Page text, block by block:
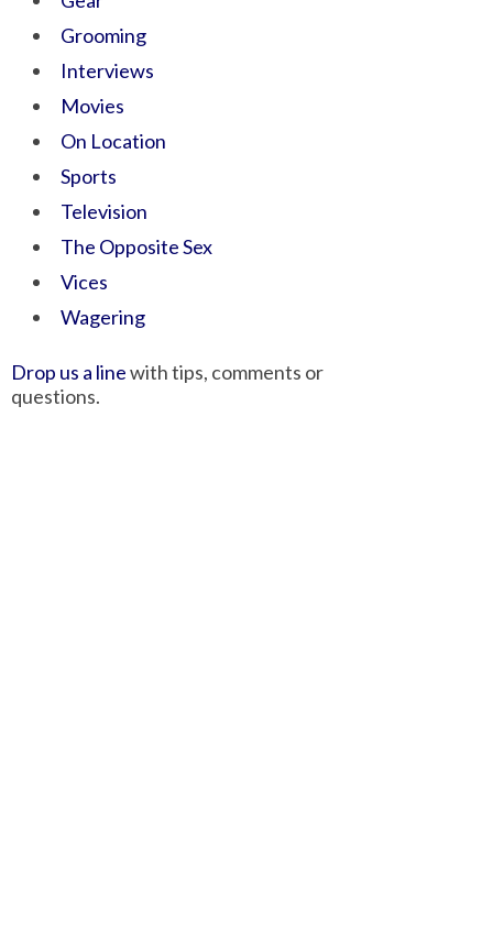
Grooming
Interviews
Movies
On Location
Sports
Television
The Opposite Sex
Vices
Wagering
Drop us a linewith tips, comments or
questions.